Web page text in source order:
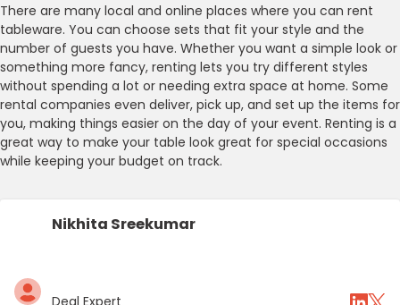
There are many local and online places where you can rent
tableware. You can choose sets that fit your style and the
number of guests you have. Whether you want a simple look or
something more fancy, renting lets you try different styles
without spending a lot or needing extra space at home. Some
rental companies even deliver, pick up, and set up the items for
you, making things easier on the day of your event. Renting is a
great way to make your table look great for special occasions
while keeping your budget on track.
Nikhita Sreekumar